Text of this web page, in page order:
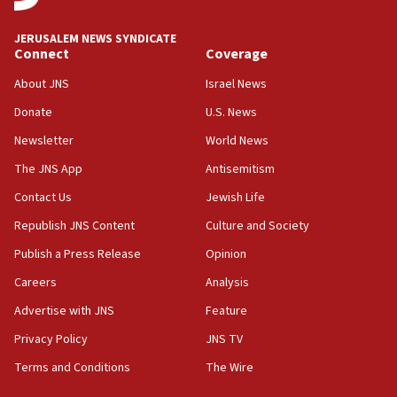
at UC Berkeley workshop, school spokesman
18:39
‘No famine in Gaza,’ Israeli foreign ministry says,
the empirical data’
18:28
CAMERA says it got ‘Financial Times’ to correct
‘false claim that linked AIPAC to Benjamin
Netanyahu’
18:23
AAUP member in Michigan opposes professor
Act in response to new local club president’s Jew-
hatred, 30 southern California rabbis, Jewish
JERUSALEM NEWS SYNDICATE
Connect
About JNS
Donate
Newsletter
The JNS App
Contact Us
Republish JNS Content
Publish a Press Release
Careers
Advertise with JNS
Privacy Policy
Terms and Conditions
Coverage
Israel News
U.S. News
World News
Antisemitism
Jewish Life
Culture and Society
Opinion
Analysis
Feature
JNS TV
The Wire